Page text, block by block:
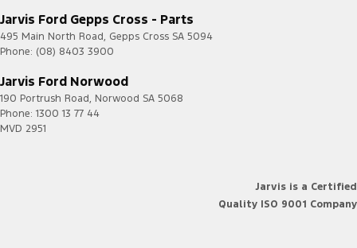
Jarvis Ford Gepps Cross - Parts
495 Main North Road, Gepps Cross SA 5094
Phone: (08) 8403 3900
Jarvis Ford Norwood
190 Portrush Road, Norwood SA 5068
Phone: 1300 13 77 44
MVD 2951
Jarvis is a Certified
Quality ISO 9001 Company